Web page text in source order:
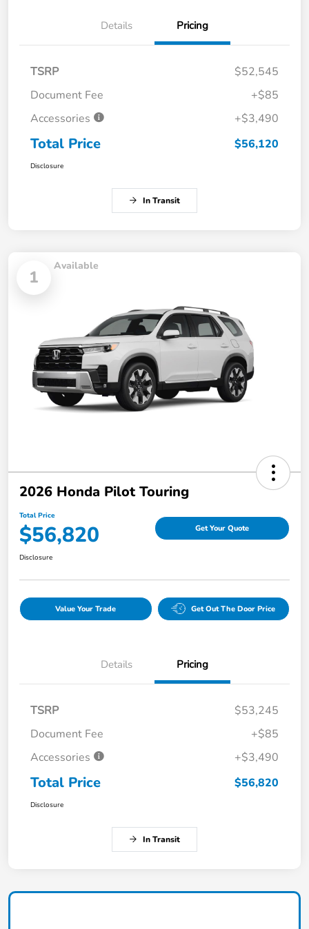
Details Pricing
TSRP
$52,545
Document Fee
+$85
Accessories
+$3,490
Total Price $56,120
Disclosure
In Transit
1
Available
2026 Honda Pilot Touring
Total Price
$56,820 Get Your Quote
Disclosure
Value Your Trade Get Out The Door Price
Details Pricing
TSRP
$53,245
Document Fee
+$85
Accessories
+$3,490
Total Price $56,820
Disclosure
In Transit